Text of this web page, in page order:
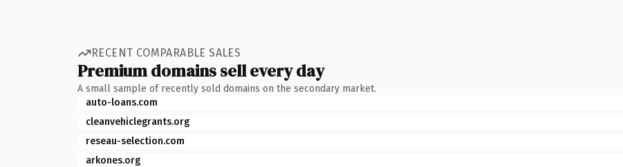
RECENT COMPARABLE SALES
Premium domains sell every day
A small sample of recently sold domains on the secondary market.
auto-loans.com
cleanvehiclegrants.org
reseau-selection.com
arkones.org